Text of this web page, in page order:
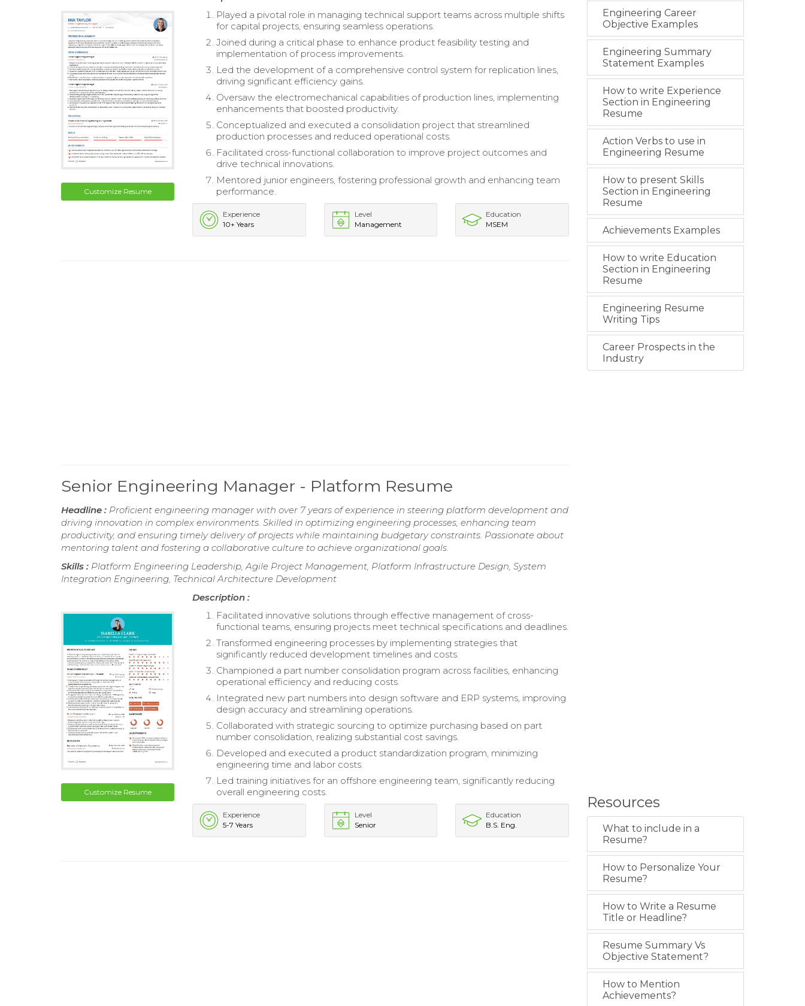
Customize Resume
Played a pivotal role in managing technical support teams across multiple shifts
for capital projects, ensuring seamless operations.
Joined during a critical phase to enhance product feasibility testing and
implementation of process improvements.
Led the development of a comprehensive control system for replication lines,
driving significant efficiency gains.
Oversaw the electromechanical capabilities of production lines, implementing
enhancements that boosted productivity.
Conceptualized and executed a consolidation project that streamlined
production processes and reduced operational costs.
Facilitated cross-functional collaboration to improve project outcomes and
drive technical innovations.
Mentored junior engineers, fostering professional growth and enhancing team
performance.
Experience
10+ Years
Level
Management
Education
MSEM
Senior Engineering Manager - Platform Resume
Headline : Proficient engineering manager with over 7 years of experience in steering platform development and
driving innovation in complex environments. Skilled in optimizing engineering processes, enhancing team
productivity, and ensuring timely delivery of projects while maintaining budgetary constraints. Passionate about
mentoring talent and fostering a collaborative culture to achieve organizational goals.
Skills : Platform Engineering Leadership, Agile Project Management, Platform Infrastructure Design, System
Integration Engineering, Technical Architecture Development
Customize Resume
Description :
Facilitated innovative solutions through effective management of cross-
functional teams, ensuring projects meet technical specifications and deadlines.
Transformed engineering processes by implementing strategies that
significantly reduced development timelines and costs.
Championed a part number consolidation program across facilities, enhancing
operational efficiency and reducing costs.
Integrated new part numbers into design software and ERP systems, improving
design accuracy and streamlining operations.
Collaborated with strategic sourcing to optimize purchasing based on part
number consolidation, realizing substantial cost savings.
Developed and executed a product standardization program, minimizing
engineering time and labor costs.
Led training initiatives for an offshore engineering team, significantly reducing
overall engineering costs.
Experience
5-7 Years
Level
Senior
Education
B.S. Eng.
Engineering Career
Objective Examples
Engineering Summary
Statement Examples
How to write Experience
Section in Engineering
Resume
Action Verbs to use in
Engineering Resume
How to present Skills
Section in Engineering
Resume
Achievements Examples
How to write Education
Section in Engineering
Resume
Engineering Resume
Writing Tips
Career Prospects in the
Industry
Resources
What to include in a
Resume?
How to Personalize Your
Resume?
How to Write a Resume
Title or Headline?
Resume Summary Vs
Objective Statement?
How to Mention
Achievements?